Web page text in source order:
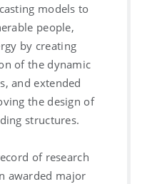
models to
people,
by creating
of the dynamic
and extended
the design of
structures.
of research
awarded major